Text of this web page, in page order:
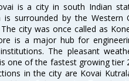
is a city in south Indian
surrounded by the Western
city was once called as
is a major hub for
The pleasant
one of the fastest growing tier
in the city are Kovai